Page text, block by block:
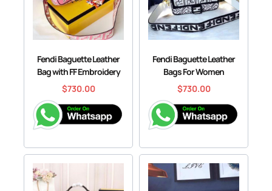
Fendi Baguette Leather
Bag with FF Embroidery
$730.00
Fendi Baguette Leather
Bags For Women
$730.00